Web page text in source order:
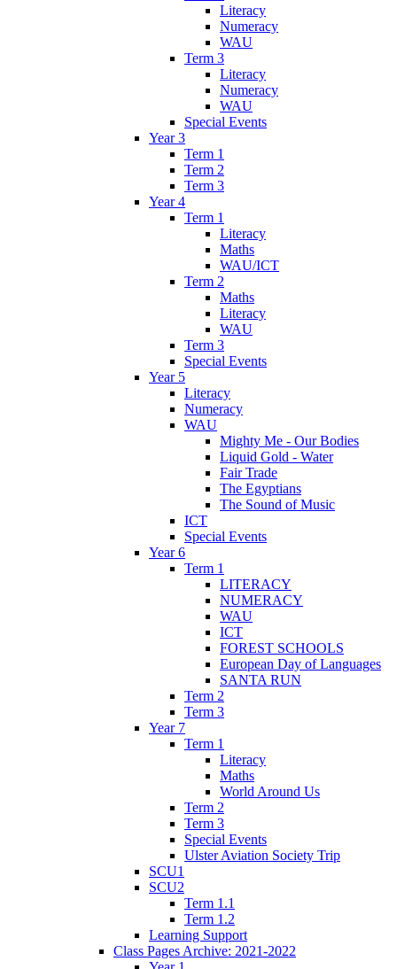
Literacy
Numeracy
WAU
Term 3
Literacy
Numeracy
WAU
Special Events
Year 3
Term 1
Term 2
Term 3
Year 4
Term 1
Literacy
Maths
WAU/ICT
Term 2
Maths
Literacy
WAU
Term 3
Special Events
Year 5
Literacy
Numeracy
WAU
Mighty Me - Our Bodies
Liquid Gold - Water
Fair Trade
The Egyptians
The Sound of Music
ICT
Special Events
Year 6
Term 1
LITERACY
NUMERACY
WAU
ICT
FOREST SCHOOLS
European Day of Languages
SANTA RUN
Term 2
Term 3
Year 7
Term 1
Literacy
Maths
World Around Us
Term 2
Term 3
Special Events
Ulster Aviation Society Trip
SCU1
SCU2
Term 1.1
Term 1.2
Learning Support
Class Pages Archive: 2021-2022